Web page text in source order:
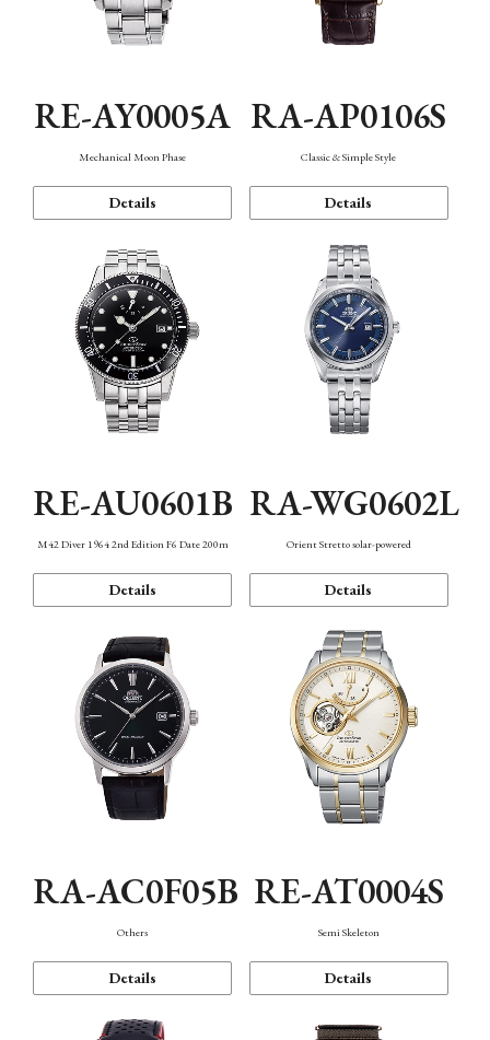
RE-AY0005A
Mechanical Moon Phase
Details
RA-AP0106S
Classic & Simple Style
Details
RE-AU0601B
M42 Diver 1964 2nd Edition F6 Date 200m
Details
RA-WG0602L
Orient Stretto solar-powered
Details
RA-AC0F05B
Others
Details
RE-AT0004S
Semi Skeleton
Details